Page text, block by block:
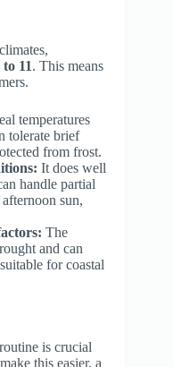
to 11. This means
temperatures
tolerate brief
from frost.
It does well
handle partial
sun,
The
and can
for coastal
is crucial
this easier, a